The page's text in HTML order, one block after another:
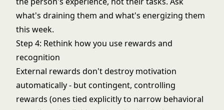
what's draining them and what's energizing them
this week.
Step 4: Rethink how you use rewards and
recognition
External rewards don't destroy motivation
automatically - but contingent, controlling
rewards (ones tied explicitly to narrow behavioral